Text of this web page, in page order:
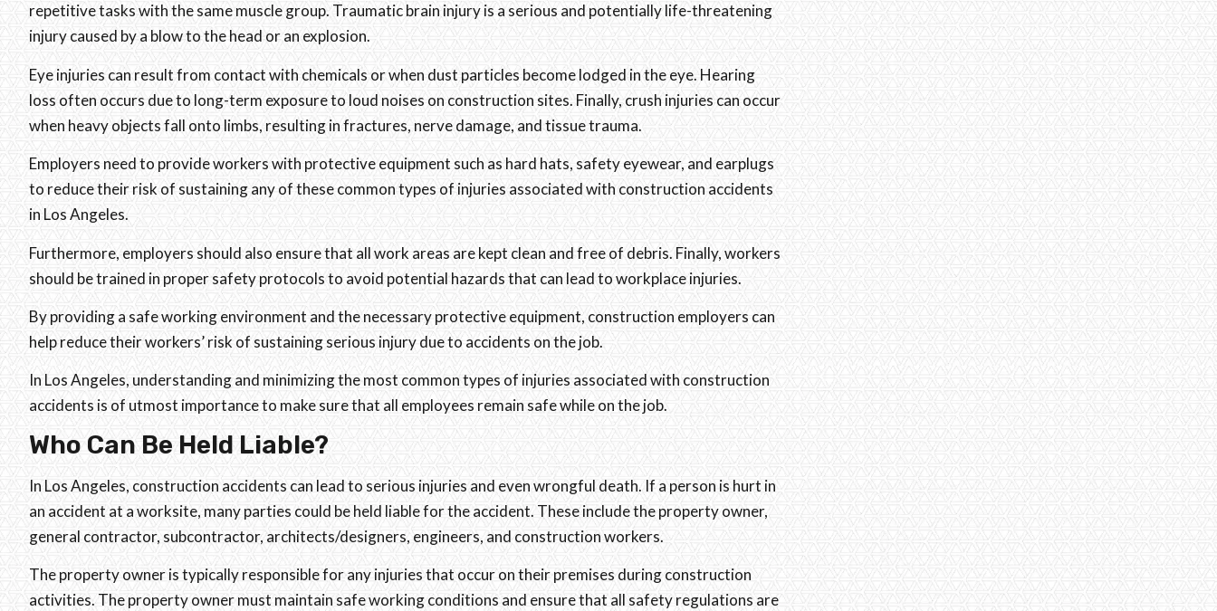
repetitive tasks with the same muscle group. Traumatic brain injury is a serious and potentially life-threatening
injury caused by a blow to the head or an explosion.
Eye injuries can result from contact with chemicals or when dust particles become lodged in the eye. Hearing
loss often occurs due to long-term exposure to loud noises on construction sites. Finally, crush injuries can occur
when heavy objects fall onto limbs, resulting in fractures, nerve damage, and tissue trauma.
Employers need to provide workers with protective equipment such as hard hats, safety eyewear, and earplugs
to reduce their risk of sustaining any of these common types of injuries associated with construction accidents
in Los Angeles.
Furthermore, employers should also ensure that all work areas are kept clean and free of debris. Finally, workers
should be trained in proper safety protocols to avoid potential hazards that can lead to workplace injuries.
By providing a safe working environment and the necessary protective equipment, construction employers can
help reduce their workers’ risk of sustaining serious injury due to accidents on the job.
In Los Angeles, understanding and minimizing the most common types of injuries associated with construction
accidents is of utmost importance to make sure that all employees remain safe while on the job.
Who Can Be Held Liable?
In Los Angeles, construction accidents can lead to serious injuries and even wrongful death. If a person is hurt in
an accident at a worksite, many parties could be held liable for the accident. These include the property owner,
general contractor, subcontractor, architects/designers, engineers, and construction workers.
The property owner is typically responsible for any injuries that occur on their premises during construction
activities. The property owner must maintain safe working conditions and ensure that all safety regulations are